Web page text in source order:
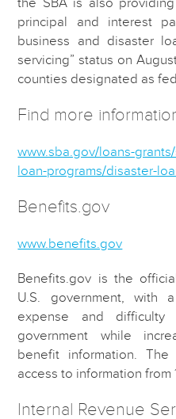
principal and interest
business and disaster
servicing” status on
counties designated as
Find more
www.sba.gov/loans-
loan-programs/disaster-
Benefits.gov
www.benefits.gov
Benefits.gov is the
U.S. government, with
expense and
government while
benefit information.
access to information from
Internal Revenue